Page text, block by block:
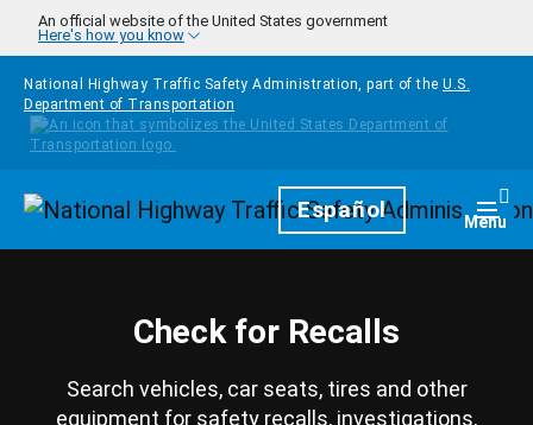
Skip to main content
An official website of the United States government
Here's how you know
National Highway Traffic Safety Administration, part of the U.S.
Department of Transportation
HomepageEspañol Menu
Check for Recalls
Search vehicles, car seats, tires and other
equipment for safety recalls, investigations,